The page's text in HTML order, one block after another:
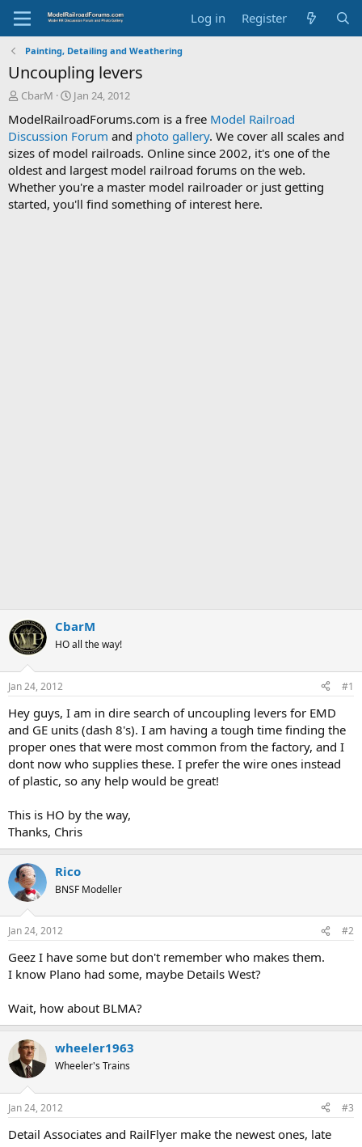
Log in Register
Painting, Detailing and Weathering
Uncoupling levers
T
r
e
a
d
s
t
a
CbarM
S
a
r
t
d
a
t
e
Jan 24, 2012
ModelRailroadForums.com is a free Model Railroad
Discussion Forum and photo gallery. We cover all scales and
sizes of model railroads. Online since 2002, it's one of the
oldest and largest model railroad forums on the web.
Whether you're a master model railroader or just getting
started, you'll find something of interest here.
CbarM
HO all the way!
Jan 24, 2012 #1
Hey guys, I am in dire search of uncoupling levers for EMD
and GE units (dash 8's). I am having a tough time finding the
proper ones that were most common from the factory, and I
dont now who supplies these. I prefer the wire ones instead
of plastic, so any help would be great!
This is HO by the way,
Thanks, Chris
Rico
BNSF Modeller
Jan 24, 2012 #2
Geez I have some but don't remember who makes them.
I know Plano had some, maybe Details West?
Wait, how about BLMA?
wheeler1963
Wheeler's Trains
Jan 24, 2012 #3
Detail Associates and RailFlyer make the newest ones, late